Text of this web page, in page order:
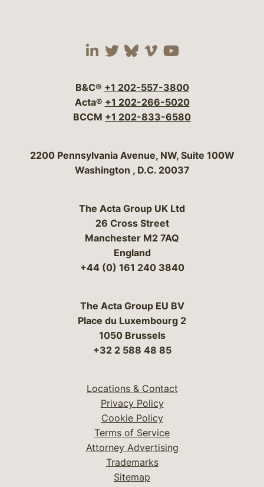
Visit our social media
Visit our social
Visit our social
Visit our social
Visit our
B&C® +1 202-557-3800
Acta® +1 202-266-5020
BCCM +1 202-833-6580
Bergeson & Campbell, P.C.
2200 Pennsylvania Avenue, NW, Suite 100W
Washington , D.C. 20037
The Acta Group UK Ltd
26 Cross Street
Manchester M2 7AQ
England
+44 (0) 161 240 3840
The Acta Group EU BV
Place du Luxembourg 2
1050 Brussels
+32 2 588 48 85
Locations & Contact
Privacy Policy
Cookie Policy
Terms of Service
Attorney Advertising
Trademarks
Sitemap